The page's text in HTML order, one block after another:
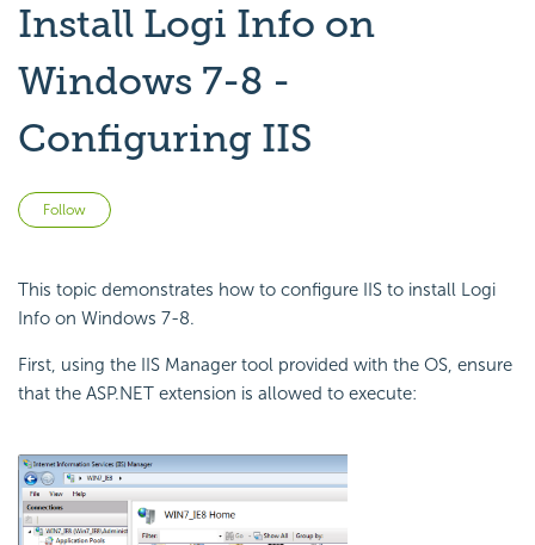
Install Logi Info on
Windows 7-8 -
Configuring IIS
Follow
This topic demonstrates how to configure IIS to install Logi
Info on Windows 7-8.
First, using the IIS Manager tool provided with the OS, ensure
that the ASP.NET extension is allowed to execute: